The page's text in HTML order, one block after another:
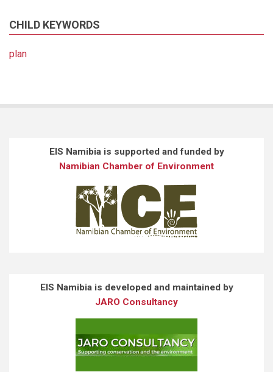
CHILD KEYWORDS
plan
EIS Namibia is supported and funded by
Namibian Chamber of Environment
EIS Namibia is developed and maintained by
JARO Consultancy